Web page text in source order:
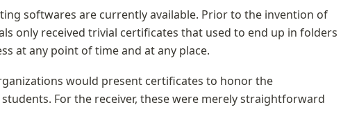
softwares are currently available. Prior to the invention of
only received trivial certificates that used to end up in folders
at any point of time and at any place.
would present certificates to honor the
For the receiver, these were merely straightforward